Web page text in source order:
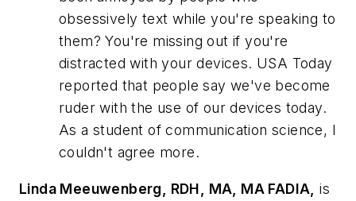
obsessively text while you're speaking to
them? You're missing out if you're
distracted with your devices. USA Today
reported that people say we've become
ruder with the use of our devices today.
As a student of communication science, I
couldn't agree more.
Linda Meeuwenberg, RDH, MA, MA FADIA,
is